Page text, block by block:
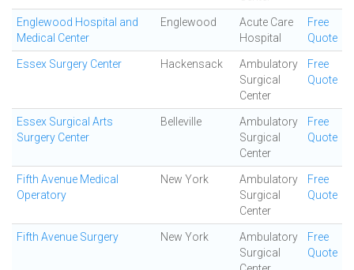
Englewood Hospital and
Medical Center
Englewood
Acute Care
Hospital
Free
Quote
Essex Surgery Center Hackensack
Ambulatory
Surgical
Center
Free
Quote
Essex Surgical Arts
Surgery Center
Belleville
Ambulatory
Surgical
Center
Free
Quote
Fifth Avenue Medical
Operatory
New York
Ambulatory
Surgical
Center
Free
Quote
Fifth Avenue Surgery New York
Ambulatory
Surgical
Free
Quote